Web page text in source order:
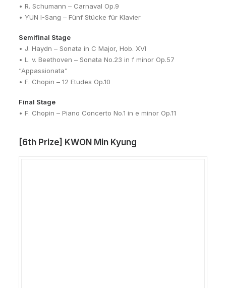
• R. Schumann – Carnaval Op.9
• YUN I-Sang – Fünf Stücke für Klavier
Semifinal Stage
• J. Haydn – Sonata in C Major, Hob. XVI
• L. v. Beethoven – Sonata No.23 in f minor Op.57
“Appassionata”
• F. Chopin – 12 Etudes Op.10
Final Stage
• F. Chopin – Piano Concerto No.1 in e minor Op.11
[6th Prize] KWON Min Kyung